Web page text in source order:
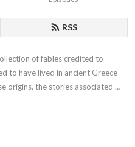
RSS
of fables credited to
to have lived in ancient Greece
origins, the stories associated
in different verbal registers and